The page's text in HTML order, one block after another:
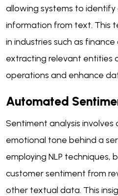
allowing systems to
information from text. This
in industries such as
extracting relevant entities
operations and enhance
Automated
Sentiment analysis
emotional tone behind a
employing NLP techniques,
customer sentiment from
other textual data. This